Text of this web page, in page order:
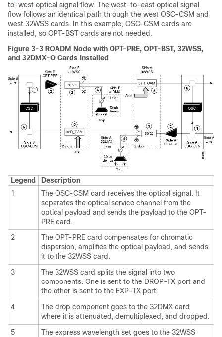
to-west optical signal flow. The west-to-east optical signal
flow follows an identical path through the west OSC-CSM and
west 32WSS cards. In this example, OSC-CSM cards are
installed, so OPT-BST cards are not needed.
Figure 3-3 ROADM Node with OPT-PRE, OPT-BST, 32WSS,
and 32DMX-O Cards Installed
Legend
Description
1
The OSC-CSM card receives the optical signal. It
separates the optical service channel from the
optical payload and sends the payload to the OPT-
PRE card.
2
The OPT-PRE card compensates for chromatic
dispersion, amplifies the optical payload, and sends
it to the 32WSS card.
3
The 32WSS card splits the signal into two
components. One is sent to the DROP-TX port and
the other is sent to the EXP-TX port.
4
The drop component goes to the 32DMX card
where it is attenuated, demultiplexed, and dropped.
5
The express wavelength set goes to the 32WSS